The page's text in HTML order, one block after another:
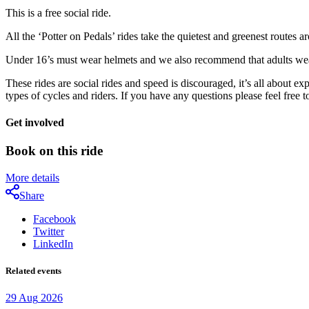
This is a free social ride.
All the ‘Potter on Pedals’ rides take the quietest and greenest
Under 16’s must wear helmets and we also recommend that adults
These rides are social rides and speed is discouraged, it’s all about
types of cycles and riders. If you have any questions please feel free
Get involved
Book on this ride
More details
Share
Facebook
Twitter
LinkedIn
Related events
29Aug 2026